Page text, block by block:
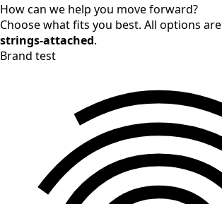
How can we help you move forward?
Choose what fits you best. All options are
strings-attached.
Brand test